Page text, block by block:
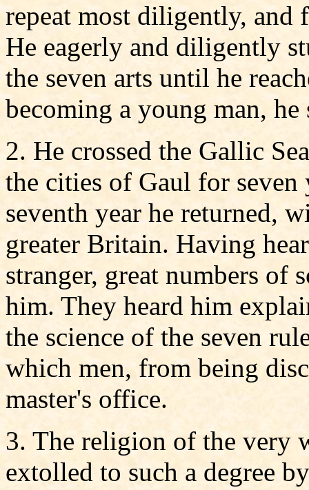
repeat most diligently, and
He eagerly and diligently
the seven arts until he
becoming a young man,
2. He crossed the Gallic
the cities of Gaul for seven
seventh year he returned,
greater Britain. Having
stranger, great numbers of
him. They heard him
the science of the seven
which men, from being
master's office.
3. The religion of the very
extolled to such a degree